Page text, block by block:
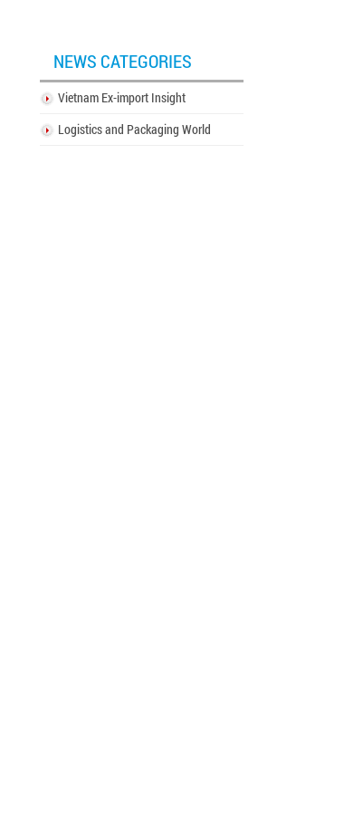
NEWS CATEGORIES
Vietnam Ex-import Insight
Logistics and Packaging World